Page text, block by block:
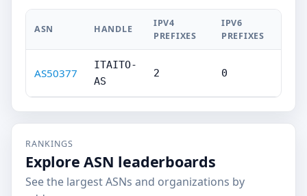
ASN HANDLE
IPV4
PREFIXES
IPV6
PREFIXES
AS50377
ITAITO-
AS
2 0
RANKINGS
Explore ASN leaderboards
See the largest ASNs and organizations by